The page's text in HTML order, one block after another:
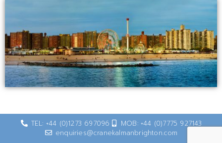
TEL: +44 (0)1273 697096
MOB: +44 (0)7775 927143
enquiries@cranekalmanbrighton.com